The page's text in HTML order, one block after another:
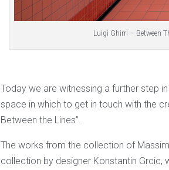
Luigi Ghirri – Between
Today we are witnessing a further step
space in which to get in touch with the
Between the Lines”.
The works from the collection of
collection by designer Konstantin Grcic,